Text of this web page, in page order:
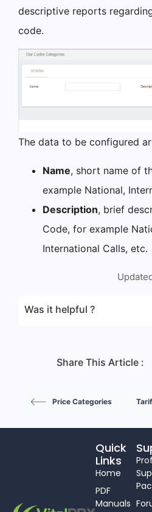
descriptive reports
code.
The data to be configured
Name, short name of
example National,
Description, brief
Code, for example
International Calls, etc.
Was it helpful ?
Share This Article :
Price Categories
Quick
Links
Home
PDF
Manuals